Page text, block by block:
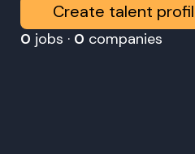
Create talent
0 jobs · 0 companies